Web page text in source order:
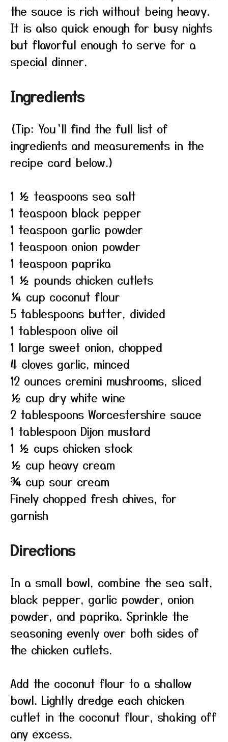
the sauce is rich without being heavy.
It is also quick enough for busy nights
but flavorful enough to serve for a
special dinner.
Ingredients
(Tip: You’ll find the full list of
ingredients and measurements in the
recipe card below.)
1 ½ teaspoons sea salt
1 teaspoon black pepper
1 teaspoon garlic powder
1 teaspoon onion powder
1 teaspoon paprika
1 ½ pounds chicken cutlets
¼ cup coconut flour
5 tablespoons butter, divided
1 tablespoon olive oil
1 large sweet onion, chopped
4 cloves garlic, minced
12 ounces cremini mushrooms, sliced
½ cup dry white wine
2 tablespoons Worcestershire sauce
1 tablespoon Dijon mustard
1 ½ cups chicken stock
½ cup heavy cream
¾ cup sour cream
Finely chopped fresh chives, for
garnish
Directions
In a small bowl, combine the sea salt,
black pepper, garlic powder, onion
powder, and paprika. Sprinkle the
seasoning evenly over both sides of
the chicken cutlets.
Add the coconut flour to a shallow
bowl. Lightly dredge each chicken
cutlet in the coconut flour, shaking off
any excess.